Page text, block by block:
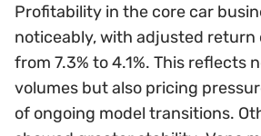
Profitability in the core car
noticeably, with adjusted return
from 7.3% to 4.1%. This reflects
volumes but also pricing
of ongoing model transitions.